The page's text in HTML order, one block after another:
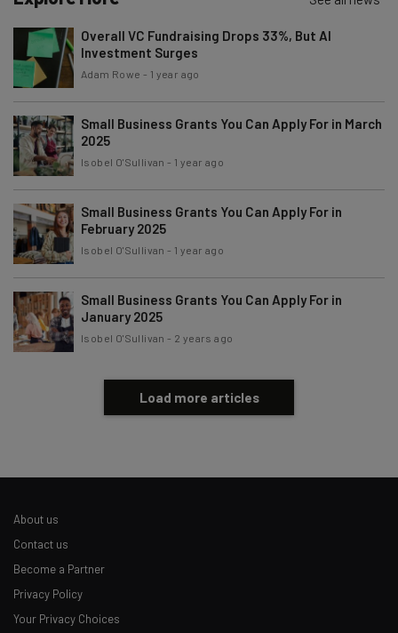
Name
Email Address
Subscribe
Tip: use your work email so we can personalise your insights.
By signing up to receive our newsletter, you agree to our
Policy. You can
Brought to you by
Overall VC Fundraising Drops 33%, But AI
Investment Surges
Adam Rowe - 1 year ago
Small Business Grants You Can Apply For in March
2025
Isobel O'Sullivan - 1 year ago
Small Business Grants You Can Apply For in
February 2025
Isobel O'Sullivan - 1 year ago
Small Business Grants You Can Apply For in
January 2025
Isobel O'Sullivan - 2 years ago
Load more articles
About us
Contact us
Become a Partner
Privacy Policy
Your Privacy Choices